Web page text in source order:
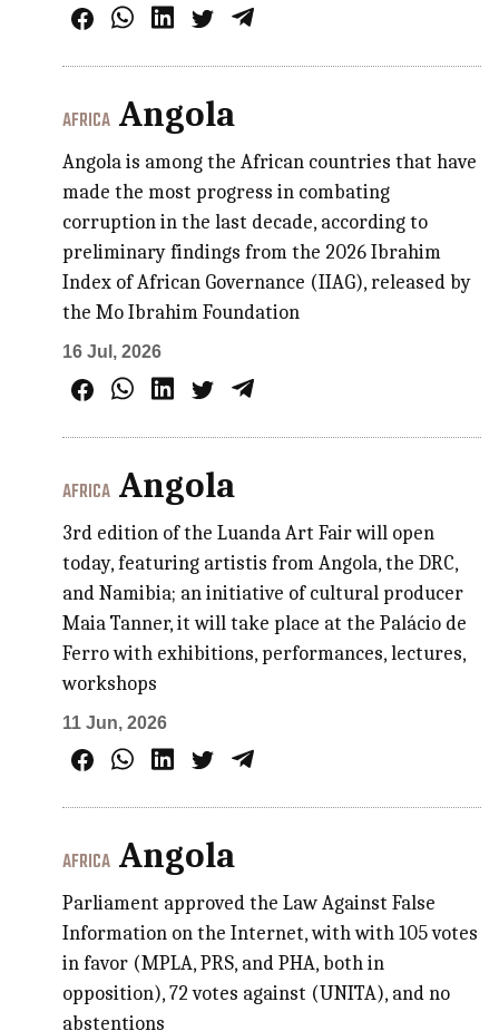
AFRICA Angola
Angola is among the African countries that have
made the most progress in combating
corruption in the last decade, according to
preliminary findings from the 2026 Ibrahim
Index of African Governance (IIAG), released by
the Mo Ibrahim Foundation
16 Jul, 2026
AFRICA Angola
3rd edition of the Luanda Art Fair will open
today, featuring artistis from Angola, the DRC,
and Namibia; an initiative of cultural producer
Maia Tanner, it will take place at the Palácio de
Ferro with exhibitions, performances, lectures,
workshops
11 Jun, 2026
AFRICA Angola
Parliament approved the Law Against False
Information on the Internet, with with 105 votes
in favor (MPLA, PRS, and PHA, both in
opposition), 72 votes against (UNITA), and no
abstentions